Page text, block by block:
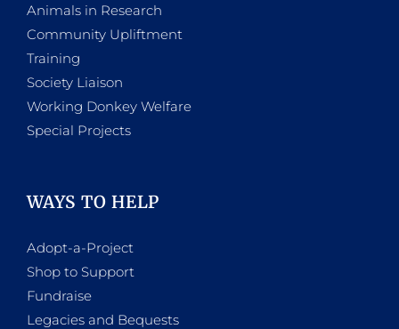
Animals in Research
Community Upliftment
Training
Society Liaison
Working Donkey Welfare
Special Projects
WAYS TO HELP
Adopt-a-Project
Shop to Support
Fundraise
Legacies and Bequests